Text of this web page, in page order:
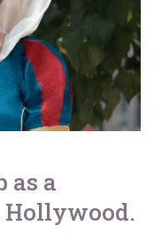
as a
Hollywood.